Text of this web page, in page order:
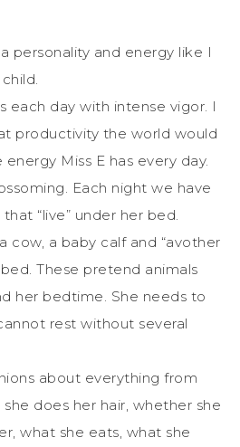
personality and energy like I
each day with intense vigor. I
productivity the world would
Miss E has every day.
Each night we have
“live” under her bed.
cow, a baby calf and “avother
These pretend animals
her bedtime. She needs to
rest without several
about everything from
does her hair, whether she
what she eats, what she